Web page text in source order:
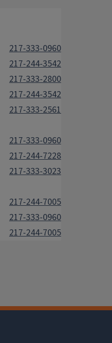
217-333-0960
217-244-3542
217-333-2800
217-244-3542
217-333-2561
217-333-0960
217-244-7228
217-333-3023
217-244-7005
217-333-0960
217-244-7005